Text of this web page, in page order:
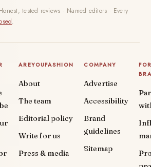
tested reviews · Named editors · Every
.
AREYOUFASHION
About
The team
Editorial policy
Write for us
Press & media
COMPANY
Advertise
Accessibility
Brand
guidelines
Sitemap